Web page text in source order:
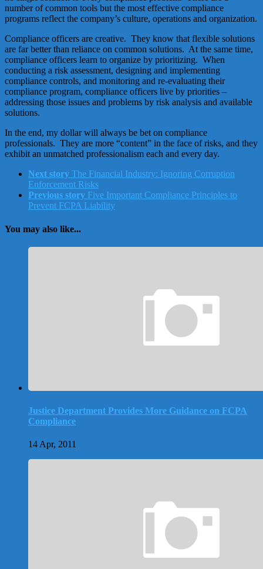
number of common tools but the most effective compliance
programs reflect the company’s culture, operations and organization.
Compliance officers are creative. They know that flexible solutions
are far better than reliance on common solutions. At the same time,
compliance officers learn to organize by prioritizing. When
conducting a risk assessment, designing and implementing
compliance controls, and monitoring and re-evaluating their
compliance program, compliance officers live by priorities –
addressing those issues and problems by risk analysis and available
solutions.
In the end, my dollar will always be bet on compliance
professionals. They are more “content” in the face of risks, and they
exhibit an unmatched professionalism each and every day.
Next story The Financial Industry: Ignoring Corruption
Enforcement Risks
Previous story Five Important Compliance Principles to
Prevent FCPA Liability
You may also like...
Justice Department Provides More Guidance on FCPA
Compliance
14 Apr, 2011